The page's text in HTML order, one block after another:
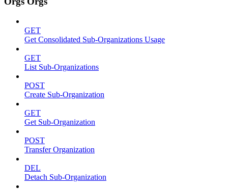
GET
Get Consolidated Sub-Organizations Usage
GET
List Sub-Organizations
POST
Create Sub-Organization
GET
Get Sub-Organization
POST
Transfer Organization
DEL
Detach Sub-Organization